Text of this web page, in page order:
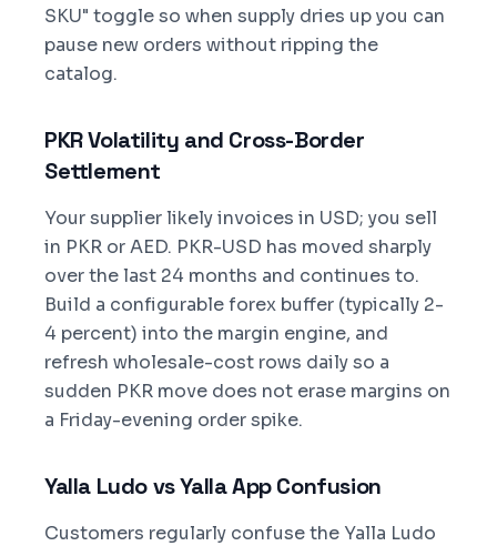
SKU" toggle so when supply dries up you can
pause new orders without ripping the
catalog.
PKR Volatility and Cross-Border
Settlement
Your supplier likely invoices in USD; you sell
in PKR or AED. PKR-USD has moved sharply
over the last 24 months and continues to.
Build a configurable forex buffer (typically 2-
4 percent) into the margin engine, and
refresh wholesale-cost rows daily so a
sudden PKR move does not erase margins on
a Friday-evening order spike.
Yalla Ludo vs Yalla App Confusion
Customers regularly confuse the Yalla Ludo